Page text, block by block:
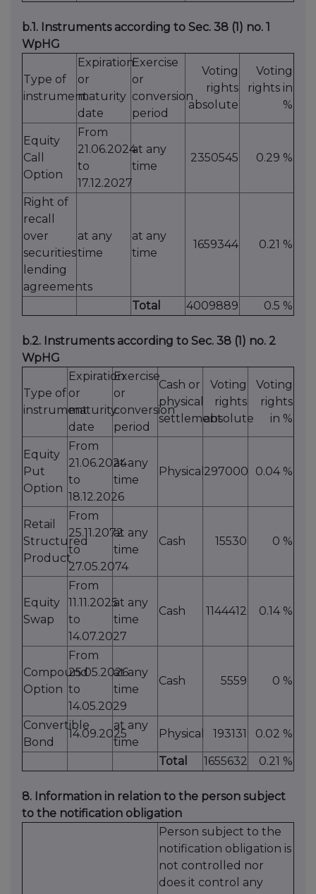
b.1. Instruments according to Sec. 38 (1) no. 1
WpHG
Type of
instrument
Expiration
or
maturity
date
Exercise
or
conversion
period
Voting
rights
absolute
Voting
rights in
%
Equity
Call
Option
From
21.06.2024
to
17.12.2027
at any
time
2350545 0.29 %
Right of
recall
over
securities
lending
agreements
at any
time
at any
time
1659344 0.21 %
Total 4009889 0.5 %
b.2. Instruments according to Sec. 38 (1) no. 2
WpHG
Type of
instrument
Expiration
or
maturity
date
Exercise
or
conversion
period
Cash or
physical
settlement
Voting
rights
absolute
Voting
rights
in %
Equity
Put
Option
From
21.06.2024
to
18.12.2026
at any
time
Physical 297000 0.04 %
Retail
Structured
Product
From
25.11.2072
to
27.05.2074
at any
time
Cash 15530 0 %
Equity
Swap
From
11.11.2025
to
14.07.2027
at any
time
Cash 1144412 0.14 %
Compound
Option
From
25.05.2026
to
14.05.2029
at any
time
Cash 5559 0 %
Convertible
Bond
14.09.2025
at any
time
Physical 193131 0.02 %
Total 1655632 0.21 %
8. Information in relation to the person subject
to the notification obligation
Person subject to the
notification obligation is
not controlled nor
does it control any